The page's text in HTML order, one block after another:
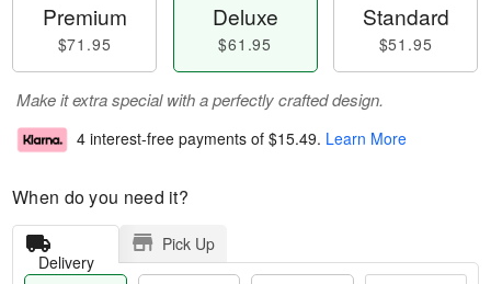
Premium
$71.95
Deluxe
$61.95
Standard
$51.95
Make it extra special with a perfectly crafted design.
4 interest-free payments of $15.49. Learn More
When do you need it?
Delivery
Pick Up